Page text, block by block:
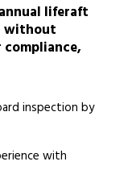
liferaft
without
inspection by
with